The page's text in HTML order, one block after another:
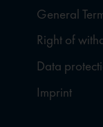
General
Right of
Data
Imprint